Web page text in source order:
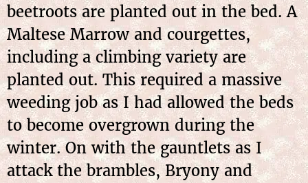
beetroots are planted out in the bed. A
Maltese Marrow and courgettes,
including a climbing variety are
planted out. This required a massive
weeding job as I had allowed the beds
to become overgrown during the
winter. On with the gauntlets as I
attack the brambles, Bryony and